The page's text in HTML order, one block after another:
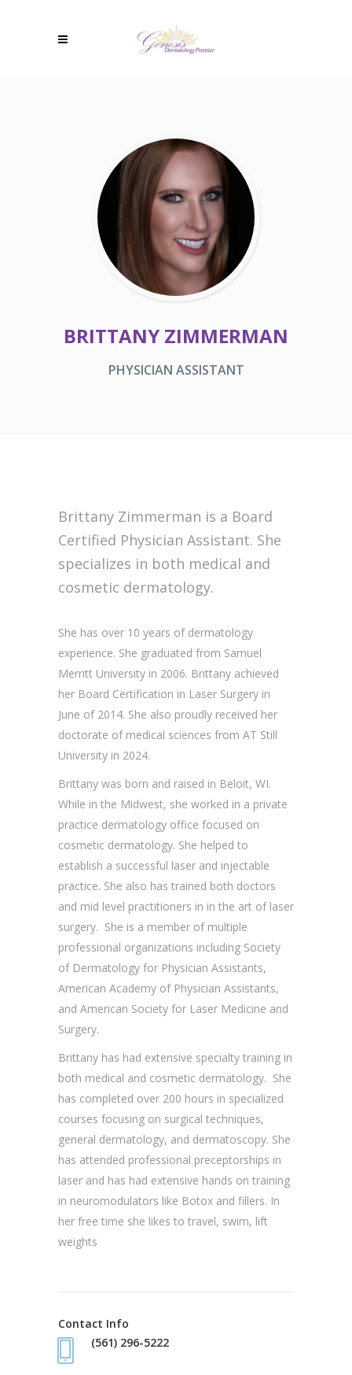
BRITTANY ZIMMERMAN
PHYSICIAN ASSISTANT
Brittany Zimmerman is a Board
Certified Physician Assistant. She
specializes in both medical and
cosmetic dermatology.
She has over 10 years of dermatology
experience. She graduated from Samuel
Merritt University in 2006. Brittany achieved
her Board Certification in Laser Surgery in
June of 2014. She also proudly received her
doctorate of medical sciences from AT Still
University in 2024.
Brittany was born and raised in Beloit, WI.
While in the Midwest, she worked in a private
practice dermatology office focused on
cosmetic dermatology. She helped to
establish a successful laser and injectable
practice. She also has trained both doctors
and mid level practitioners in in the art of laser
surgery. She is a member of multiple
professional organizations including Society
of Dermatology for Physician Assistants,
American Academy of Physician Assistants,
and American Society for Laser Medicine and
Surgery.
Brittany has had extensive specialty training in
both medical and cosmetic dermatology. She
has completed over 200 hours in specialized
courses focusing on surgical techniques,
general dermatology, and dermatoscopy. She
has attended professional preceptorships in
laser and has had extensive hands on training
in neuromodulators like Botox and fillers. In
her free time she likes to travel, swim, lift
weights
Contact Info
(561) 296-5222